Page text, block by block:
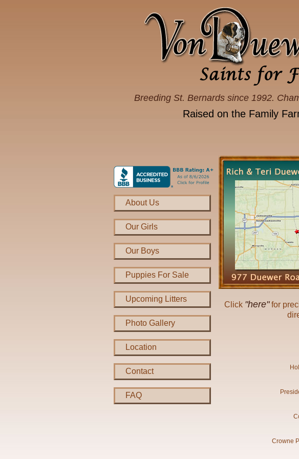
Breeding St. Bernards since 1992.
Raised on the Family
About Us
Our Girls
Our Boys
Puppies For Sale
Upcoming Litters
Photo Gallery
Location
Contact
FAQ
Click "here"for
Crowne